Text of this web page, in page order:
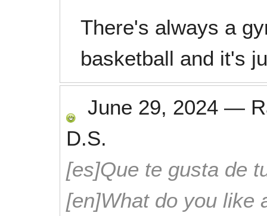
There's always a
basketball and it's
June 29, 2024 —
D.S.
[es]Que te gusta de
[en]What do you like